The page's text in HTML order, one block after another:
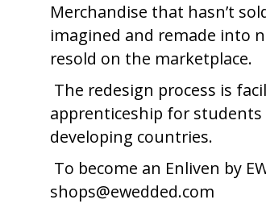
Merchandise that hasn’t
imagined and remade into
resold on the marketplace.
The redesign process is
apprenticeship for
developing countries.
To become an Enliven by
shops@ewedded.com